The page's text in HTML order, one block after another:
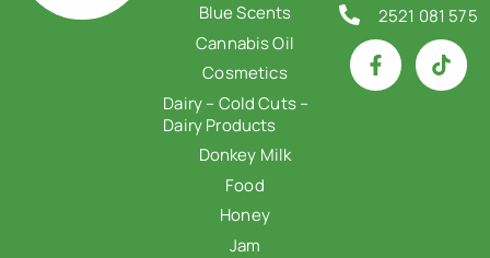
Blue Scents
Cannabis Oil
Cosmetics
Dairy – Cold Cuts –
Dairy Products
Donkey Milk
Food
Honey
Jam
2521 081 575